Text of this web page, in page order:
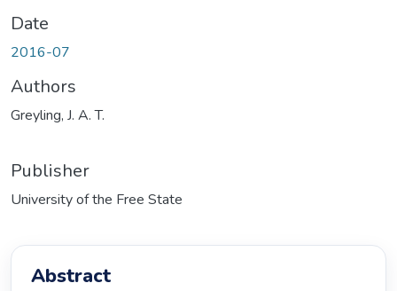
Date
2016-07
Authors
Greyling, J. A. T.
Publisher
University of the Free State
Abstract